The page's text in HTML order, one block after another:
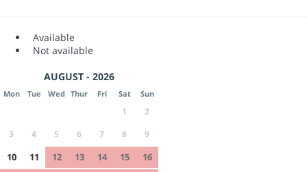
Available
Not available
AUGUST - 2026
Mon Tue Wed Thur Fri Sat Sun
1
2
3
4 5 6 7 8 9
10 11 12 13 14 15
16